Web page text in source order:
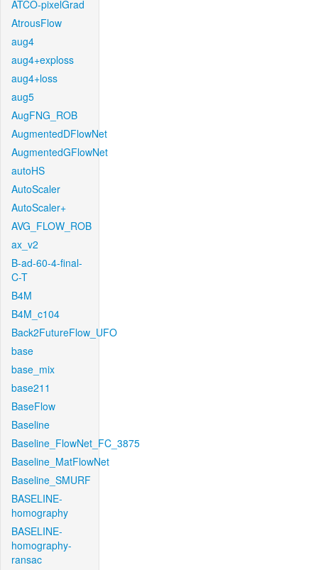
ATCO-pixelGrad
AtrousFlow
aug4
aug4+exploss
aug4+loss
aug5
AugFNG_ROB
AugmentedDFlowNet
AugmentedGFlowNet
autoHS
AutoScaler
AutoScaler+
AVG_FLOW_ROB
ax_v2
B-ad-60-4-final-
C-T
B4M
B4M_c104
Back2FutureFlow_UFO
base
base_mix
base211
BaseFlow
Baseline
Baseline_FlowNet_FC_3875
Baseline_MatFlowNet
Baseline_SMURF
BASELINE-
homography
BASELINE-
homography-
ransac